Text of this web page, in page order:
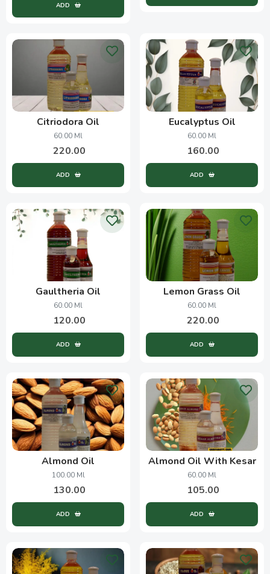
ADD
Citriodora Oil
60.00 Ml
220.00
ADD
Eucalyptus Oil
60.00 Ml
160.00
ADD
Gaultheria Oil
60.00 Ml
120.00
ADD
Lemon Grass Oil
60.00 Ml
220.00
ADD
Almond Oil
100.00 Ml
130.00
ADD
Almond Oil With Kesar
60.00 Ml
105.00
ADD